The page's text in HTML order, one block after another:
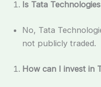
Is Tata
No, Tata
not publicly traded.
How can I invest in